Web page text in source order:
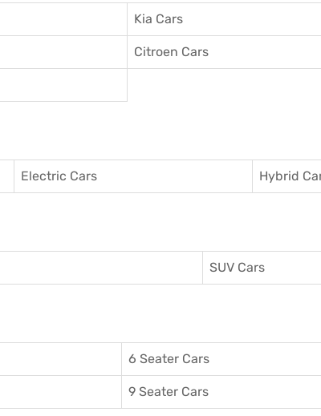
Kia Cars
Citroen Cars
Electric Cars Hybrid
SUV Cars
6 Seater Cars
9 Seater Cars